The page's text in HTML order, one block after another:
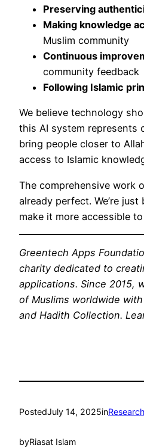
Preserving
Making knowledge
Muslim community
Continuous
community feedback
Following Islamic
We believe technology
this AI system represents
bring people closer to
access to Islamic
The comprehensive work
already perfect. We’re
make it more accessible
Greentech Apps
charity dedicated to
applications. Since 2015,
of Muslims worldwide
and Hadith Collection.
PostedJuly 14, 2025inResearch
byRiasat Islam